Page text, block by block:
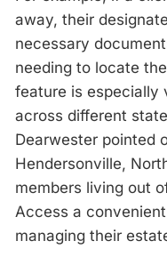
away, their
necessary
needing to locate
feature is especially
across different
Dearwester pointed
Hendersonville,
members living out
Access a
managing their